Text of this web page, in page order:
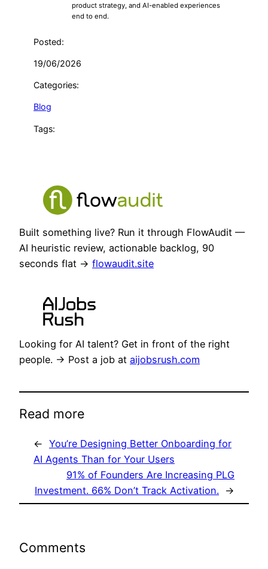
product strategy, and AI-enabled experiences
end to end.
Posted:
19/06/2026
Categories:
Blog
Tags:
Built something live? Run it through FlowAudit —
AI heuristic review, actionable backlog, 90
seconds flat → flowaudit.site
Looking for AI talent? Get in front of the right
people. → Post a job at aijobsrush.com
Read more
← You’re Designing Better Onboarding for
AI Agents Than for Your Users
91% of Founders Are Increasing PLG
Investment. 66% Don’t Track Activation.
→
Comments